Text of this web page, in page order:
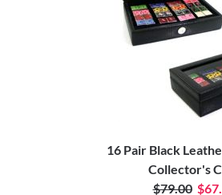
16 Pair Black
Collector's
$79.00